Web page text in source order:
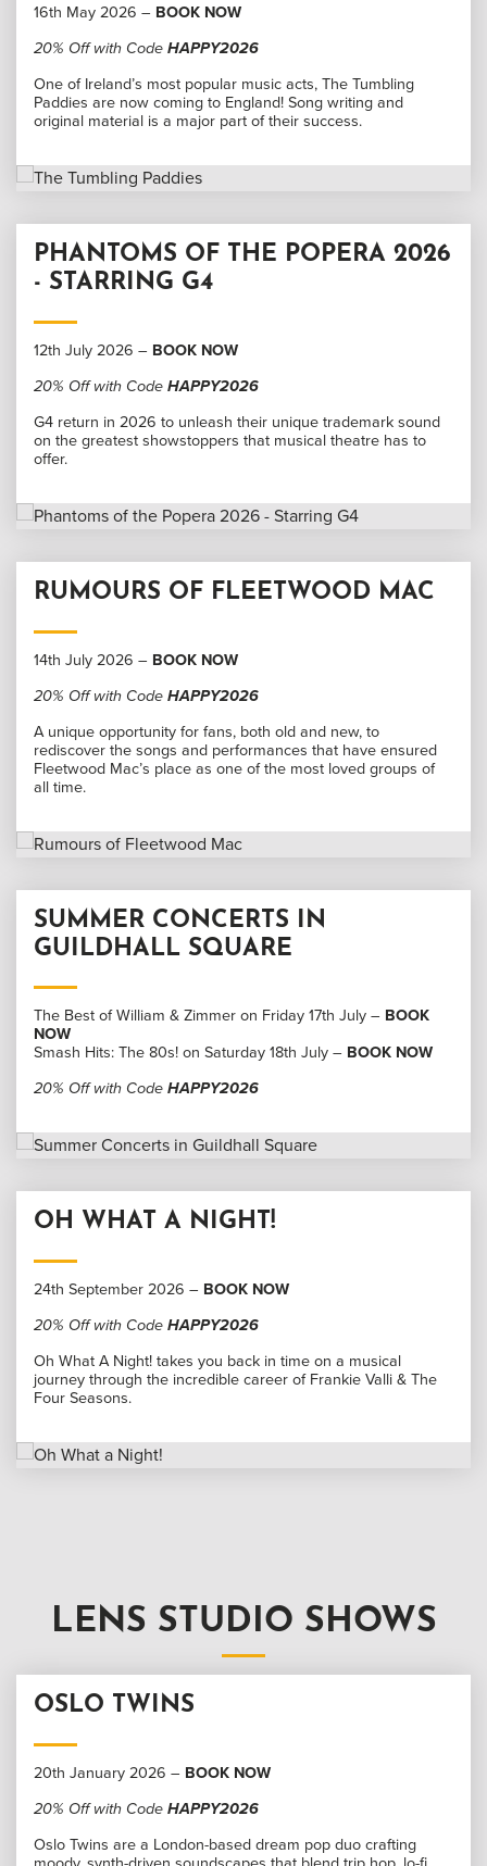
16th May 2026 – BOOK NOW
20% Off with Code HAPPY2026
One of Ireland’s most popular music acts, The Tumbling
Paddies are now coming to England! Song writing and
original material is a major part of their success.
PHANTOMS OF THE POPERA 2026
- STARRING G4
12th July 2026 – BOOK NOW
20% Off with Code HAPPY2026
G4 return in 2026 to unleash their unique trademark sound
on the greatest showstoppers that musical theatre has to
offer.
RUMOURS OF FLEETWOOD MAC
14th July 2026 – BOOK NOW
20% Off with Code HAPPY2026
A unique opportunity for fans, both old and new, to
rediscover the songs and performances that have ensured
Fleetwood Mac’s place as one of the most loved groups of
all time.
SUMMER CONCERTS IN
GUILDHALL SQUARE
The Best of William & Zimmer on Friday 17th July – BOOK
NOW
Smash Hits: The 80s! on Saturday 18th July – BOOK NOW
20% Off with Code HAPPY2026
OH WHAT A NIGHT!
24th September 2026 – BOOK NOW
20% Off with Code HAPPY2026
Oh What A Night! takes you back in time on a musical
journey through the incredible career of Frankie Valli & The
Four Seasons.
LENS STUDIO SHOWS
OSLO TWINS
20th January 2026 – BOOK NOW
20% Off with Code HAPPY2026
Oslo Twins are a London-based dream pop duo crafting